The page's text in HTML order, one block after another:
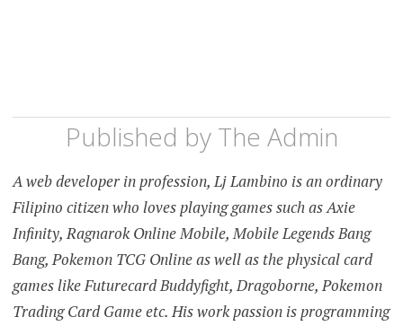
Published by The Admin
A web developer in profession, Lj Lambino is an ordinary
Filipino citizen who loves playing games such as Axie
Infinity, Ragnarok Online Mobile, Mobile Legends Bang
Bang, Pokemon TCG Online as well as the physical card
games like Futurecard Buddyfight, Dragoborne, Pokemon
Trading Card Game etc. His work passion is programming